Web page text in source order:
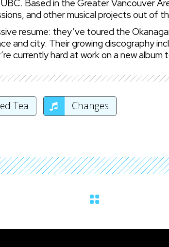
Based in the Greater Vancouver
and other musical projects out of
resume: they’ve toured the
and city. Their growing discography
currently hard at work on a new
Tea Changes